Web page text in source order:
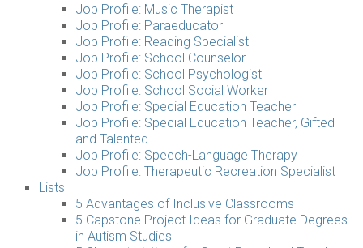
Job Profile: Music Therapist
Job Profile: Paraeducator
Job Profile: Reading Specialist
Job Profile: School Counselor
Job Profile: School Psychologist
Job Profile: School Social Worker
Job Profile: Special Education Teacher
Job Profile: Special Education Teacher, Gifted
and Talented
Job Profile: Speech-Language Therapy
Job Profile: Therapeutic Recreation Specialist
Lists
5 Advantages of Inclusive Classrooms
5 Capstone Project Ideas for Graduate Degrees
in Autism Studies